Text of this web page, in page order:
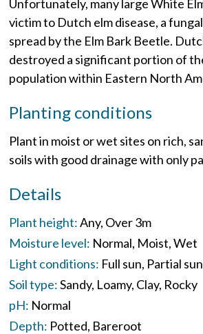
Unfortunately, many large White
victim to Dutch elm disease, a
spread by the Elm Bark Beetle.
destroyed a significant portion of
population within Eastern North
Planting conditions
Plant in moist or wet sites on rich,
soils with good drainage with only
Details
Plant height:Any Over 3m
Moisture level: Normal Moist Wet
Light conditions: Full sun Partial sun
Soil type:Sandy Loamy Clay Rocky
pH: Normal
Depth: Potted Bareroot